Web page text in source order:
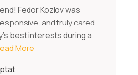
Fedor Kozlov was
and truly cared
best interests during a
More